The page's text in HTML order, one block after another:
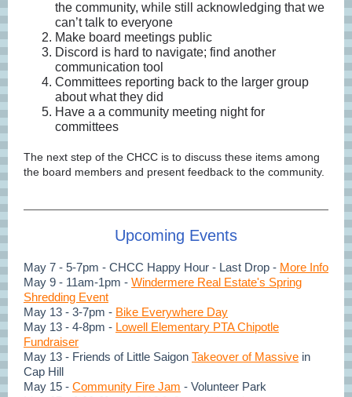
the community, while still acknowledging that we
can’t talk to everyone
Make board meetings public
Discord is hard to navigate; find another
communication tool
Committees reporting back to the larger group
about what they did
Have a a community meeting night for
committees
The next step of the CHCC is to discuss these items among
the board members and present feedback to the community.
Upcoming Events
May 7 - 5-7pm - CHCC Happy Hour - Last Drop - More Info
May 9 - 11am-1pm - Windermere Real Estate's Spring
Shredding Event
May 13 - 3-7pm - Bike Everywhere Day
May 13 - 4-8pm - Lowell Elementary PTA Chipotle
Fundraiser
May 13 - Friends of Little Saigon Takeover of Massive in
Cap Hill
May 15 - Community Fire Jam - Volunteer Park